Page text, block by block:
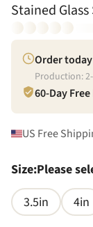
Stained
Order
Production:2-
60-Day
US Free
Size:Please
3.5in
4in